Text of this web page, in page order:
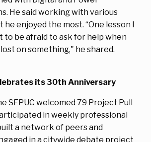
He said working with various
he enjoyed the most. “One lesson I
to be afraid to ask for help when
on something," he shared.
its 30th Anniversary
SFPUC welcomed 79 Project Pull
in weekly professional
a network of peers and
in a citywide debate project